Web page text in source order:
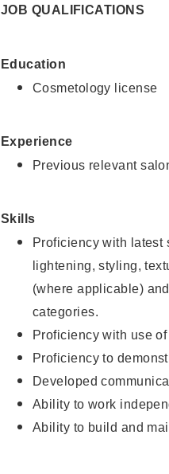
JOB QUALIFICATIONS
Education
Cosmetology license
Experience
Previous relevant
Skills
Proficiency with latest
lightening, styling,
(where applicable)
categories.
Proficiency with use
Proficiency to
Developed
Ability to work
Ability to build and